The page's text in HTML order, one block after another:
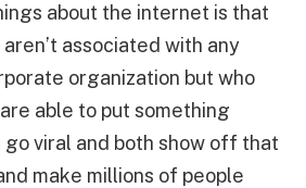
about the internet is that
associated with any
organization but who
able to put something
viral and both show off that
make millions of people